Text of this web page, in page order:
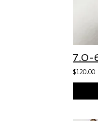
$120.00